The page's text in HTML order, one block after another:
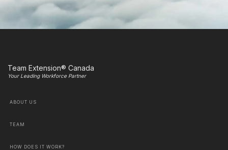
Team Extension® Canada
Your Leading Workforce Partner
ABOUT US
TEAM
HOW DOES IT WORK?